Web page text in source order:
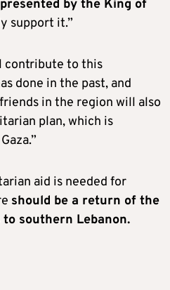
by the King of
support it.”
contribute to this
done in the past, and
in the region will also
plan, which is
aid is needed for
should be a return of the
southern Lebanon.